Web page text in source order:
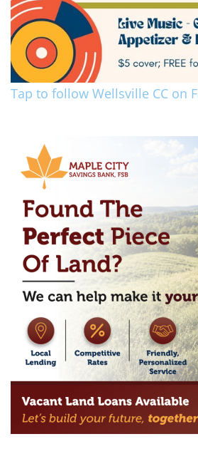
Tap to follow Wellsville CC on